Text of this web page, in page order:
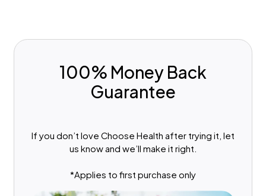
100% Money Back
Guarantee
If you don’t love Choose Health after trying it, let
us know and we’ll make it right.
*Applies to first purchase only